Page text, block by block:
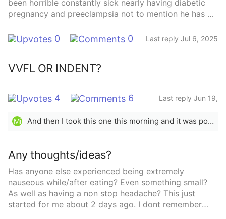
been horrible constantly sick nearly having diabetic
pregnancy and preeclampsia not to mention he has a
early induction. Anyone else have this much issues
second round?
0 0 Last reply Jul 6, 2025
VVFL OR INDENT?
4 6
Last reply Jun 19,
Mi
And then I took this one this morning and it was positive…. Go to digital next time, wait 3-5!days then test with digital
Any thoughts/ideas?
Has anyone else experienced being extremely
nauseous while/after eating? Even something small?
As well as having a non stop headache? This just
started for me about 2 days ago. I dont remember